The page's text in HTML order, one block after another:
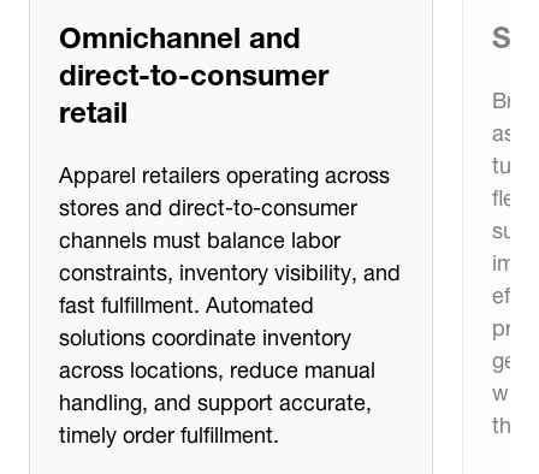
Omnichannel and
direct‑to‑consumer
retail
Apparel retailers operating across
stores and direct‑to‑consumer
channels must balance labor
constraints, inventory visibility, and
fast fulfillment. Automated
solutions coordinate inventory
across locations, reduce manual
handling, and support accurate,
timely order fulfillment.
get